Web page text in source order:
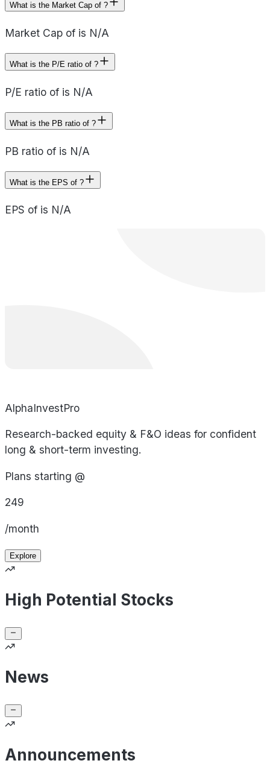
What is the Market Cap of ?
Market Cap of is N/A
What is the P/E ratio of ?
P/E ratio of is N/A
What is the PB ratio of ?
PB ratio of is N/A
What is the EPS of ?
EPS of is N/A
AlphaInvestPro
Research-backed equity & F&O ideas for confident
long & short-term investing.
Plans starting @
249
/month
Explore
High Potential Stocks
News
Announcements